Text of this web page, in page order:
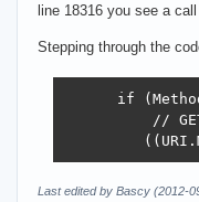
line 18316 you see a
Stepping through the
if
//
Last edited by Bascy (2012-